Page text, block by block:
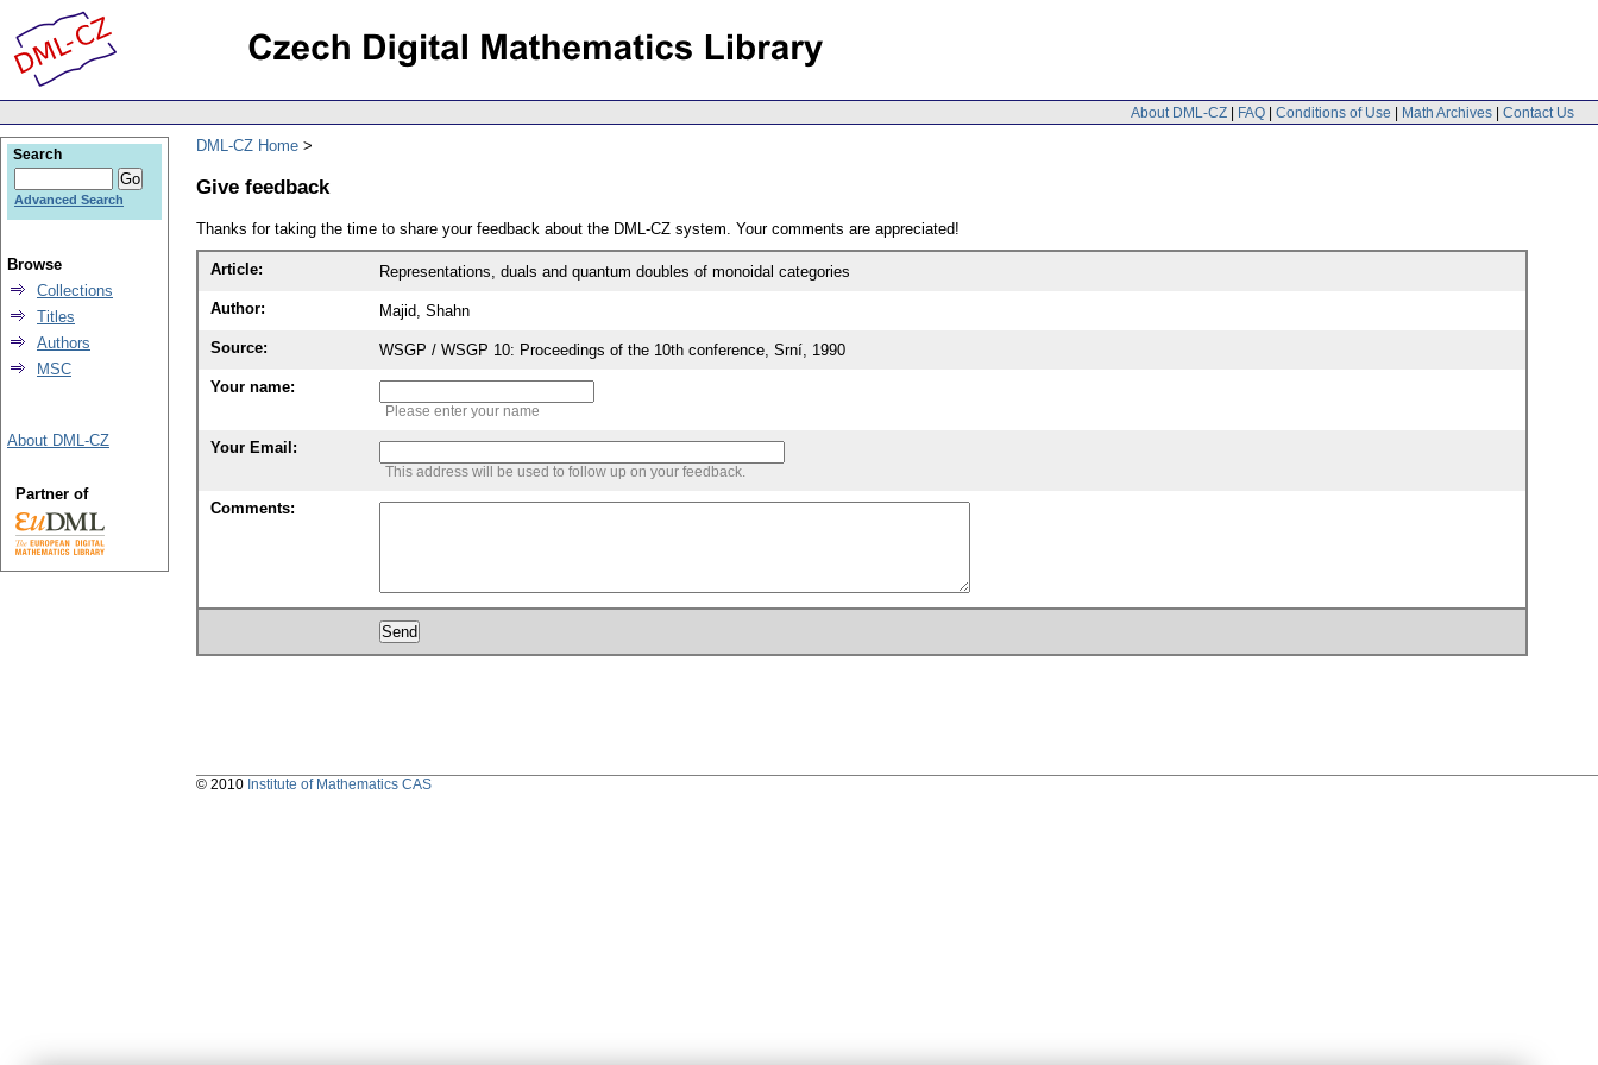
About DML-CZ | FAQ | Conditions of Use | Math Archives | Contact Us
DML-CZ Home
Give feedback
Thanks for taking the time to share your feedback about the DML-CZ system. Your comments are appreciated!
Article: Representations, duals and quantum doubles of monoidal categories
Author: Majid, Shahn
Source: WSGP / WSGP 10: Proceedings of the 10th conference, Srní, 1990
Your name:
Please enter your name
Your Email:
This address will be used to follow up on your feedback.
Comments:
Search
Advanced Search
Browse
Collections
Titles
Authors
MSC
About DML-CZ
Partner of
© 2010 Institute of Mathematics CAS